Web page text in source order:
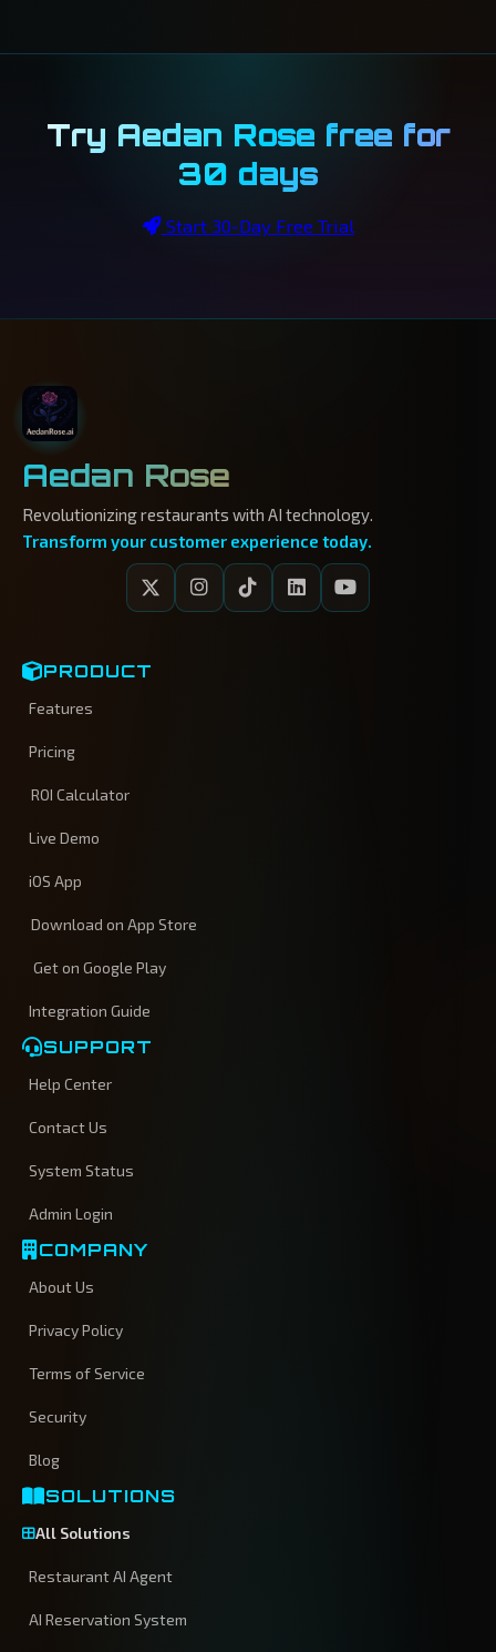
Try Aedan Rose free for
30 days
Start 30-Day Free Trial
Aedan Rose
Revolutionizing restaurants with AI technology.
Transform your customer experience today.
PRODUCT
Features
Pricing
ROI Calculator
Live Demo
iOS App
Download on App Store
Get on Google Play
Integration Guide
SUPPORT
Help Center
Contact Us
System Status
Admin Login
COMPANY
About Us
Privacy Policy
Terms of Service
Security
Blog
SOLUTIONS
All Solutions
Restaurant AI Agent
AI Reservation System